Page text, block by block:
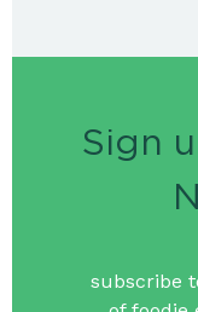
Sign
subscribe